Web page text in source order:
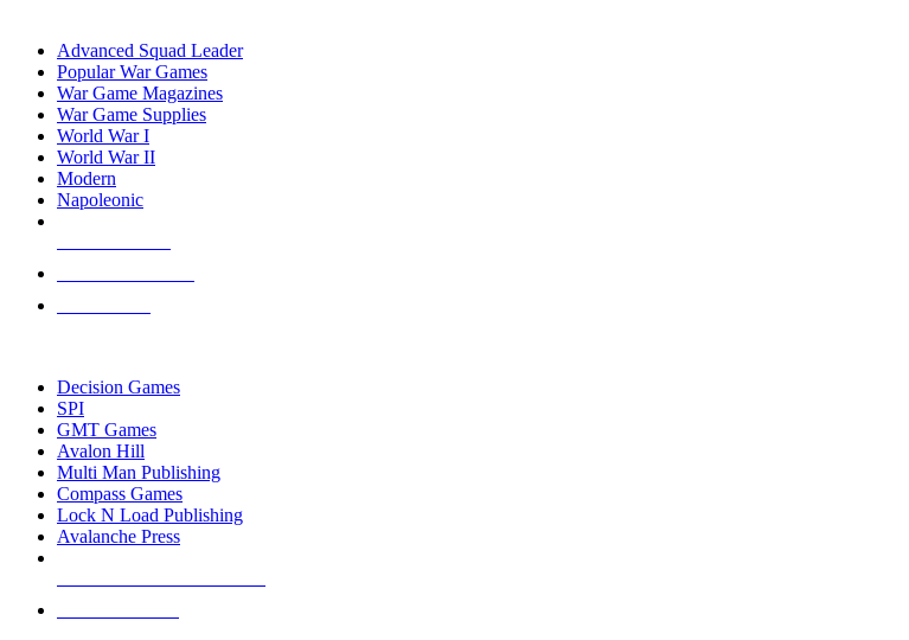
Advanced Squad Leader
Popular War Games
War Game Magazines
War Game Supplies
World War I
World War II
Modern
Napoleonic
Decision Games
SPI
GMT Games
Avalon Hill
Multi Man Publishing
Compass Games
Lock N Load Publishing
Avalanche Press